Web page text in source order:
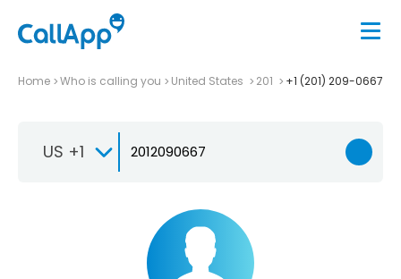
Home Who is calling you United States 201 +1 (201) 209-0667
US +1